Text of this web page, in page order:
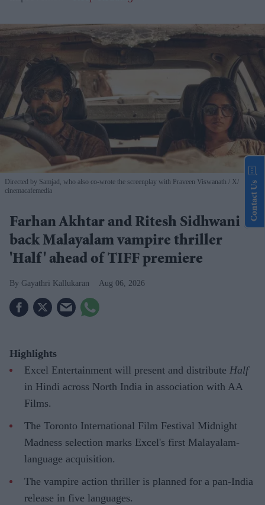
Directed by Samjad, who also co-wrote the screenplay with Praveen Viswanath
X/
cinemacafemedia
Farhan Akhtar and Ritesh Sidhwani
back Malayalam vampire thriller
'Half' ahead of TIFF premiere
Gayathri Kallukaran Aug 06, 2026
Highlights
Excel Entertainment will present and distribute Half
in Hindi across North India in association with AA
Films.
The Toronto International Film Festival Midnight
Madness selection marks Excel's first Malayalam-
language acquisition.
The vampire action thriller is planned for a pan-India
release in five languages.
Contact Us